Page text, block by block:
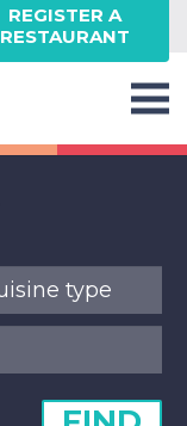
REGISTER A
RESTAURANT